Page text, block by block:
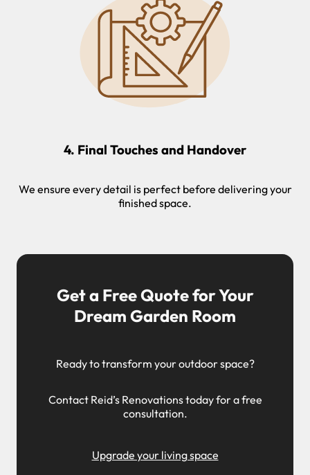
4. Final Touches and Handover
We ensure every detail is perfect before delivering your
finished space.
Get a Free Quote for Your
Dream Garden Room
Ready to transform your outdoor space?
Contact Reid’s Renovations today for a free
consultation.
Upgrade your living space